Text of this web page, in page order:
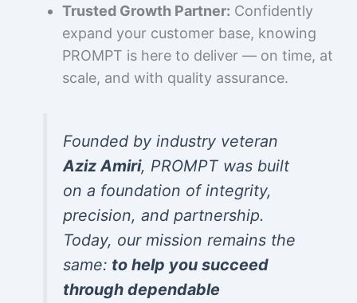
Trusted Growth Partner: Confidently
expand your customer base, knowing
PROMPT is here to deliver — on time, at
scale, and with quality assurance.
Founded by industry veteran
Aziz Amiri, PROMPT was built
on a foundation of integrity,
precision, and partnership.
Today, our mission remains the
same: to help you succeed
through dependable